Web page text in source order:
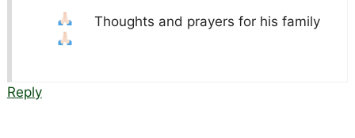
Thoughts and prayers for his family
Reply